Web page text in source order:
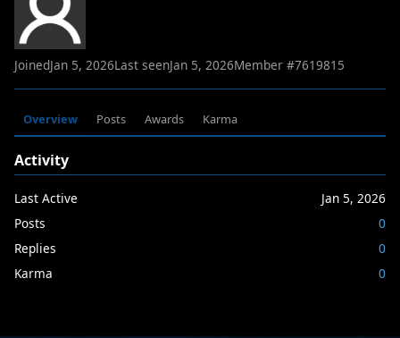
JoinedJan 5, 2026Last seenJan 5, 2026Member #7619815
Overview Posts Awards Karma
Activity
Last Active
Jan 5, 2026
Posts
0
Replies
0
Karma
0